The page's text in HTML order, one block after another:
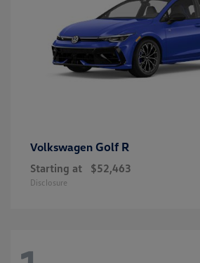
Volkswagen Golf R
Starting at $52,463
Disclosure